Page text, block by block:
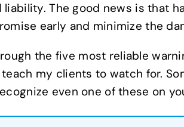
The good news is that
early and minimize the
the five most reliable
my clients to watch for.
even one of these on